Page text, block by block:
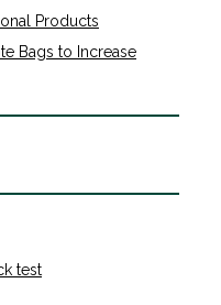
Products
Bags to Increase
test